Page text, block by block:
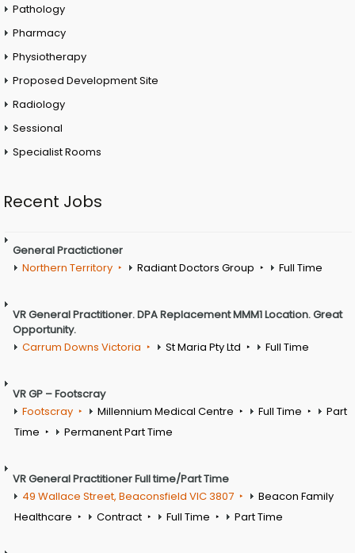
Pathology
Pharmacy
Physiotherapy
Proposed Development Site
Radiology
Sessional
Specialist Rooms
Recent Jobs
General Practictioner
Northern Territory
Radiant Doctors Group Full Time
VR General Practitioner. DPA Replacement MMM1 Location. Great
Opportunity.
Carrum Downs Victoria
St Maria Pty Ltd Full Time
VR GP – Footscray
Footscray
Millennium Medical Centre Full Time
Part
Time
Permanent Part Time
VR General Practitioner Full time/Part Time
49 Wallace Street, Beaconsfield VIC 3807
Beacon Family
Healthcare
Contract Full Time Part Time